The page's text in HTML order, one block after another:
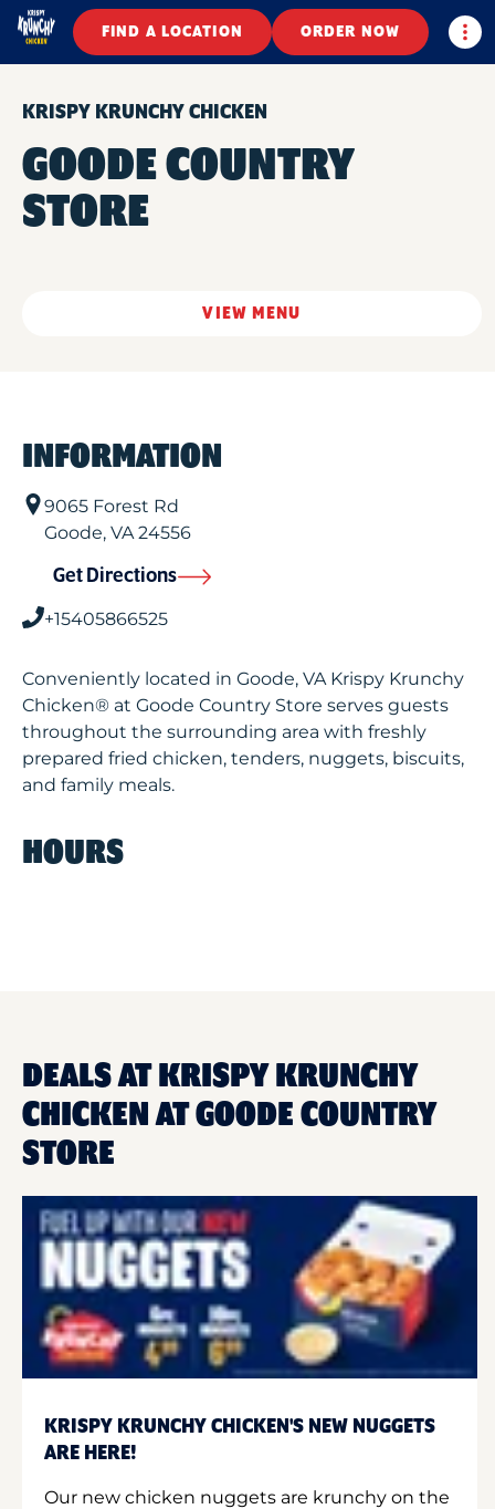
FIND A LOCATION ORDER NOW
KRISPY KRUNCHY CHICKEN
GOODE COUNTRY
STORE
VIEW MENU
INFORMATION
9065 Forest Rd
Goode, VA24556
Get Directions
+15405866525
Conveniently located in Goode, VA Krispy Krunchy
Chicken® at Goode Country Store serves guests
throughout the surrounding area with freshly
prepared fried chicken, tenders, nuggets, biscuits,
and family meals.
HOURS
DEALS AT KRISPY KRUNCHY
CHICKEN AT GOODE COUNTRY
STORE
KRISPY KRUNCHY CHICKEN'S NEW NUGGETS
ARE HERE!
Our new chicken nuggets are krunchy on the